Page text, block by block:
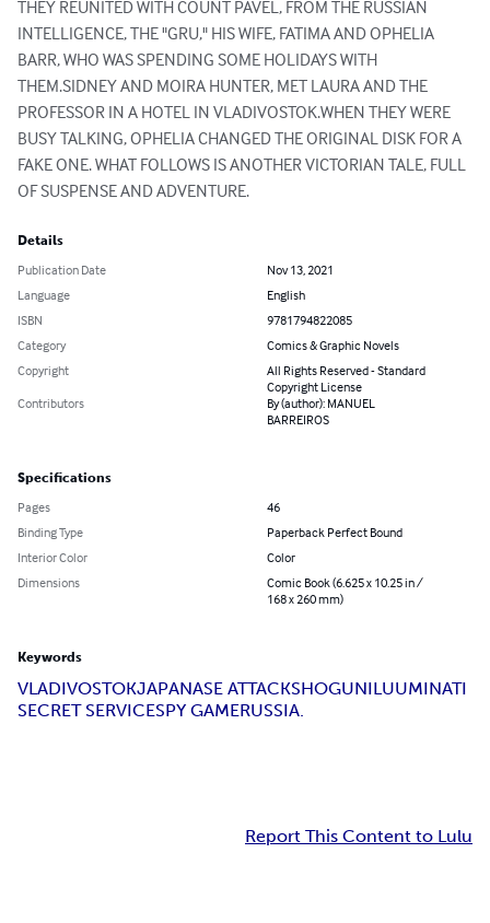
THEY REUNITED WITH COUNT PAVEL, FROM THE RUSSIAN
INTELLIGENCE, THE "GRU," HIS WIFE, FATIMA AND OPHELIA
BARR, WHO WAS SPENDING SOME HOLIDAYS WITH
THEM.SIDNEY AND MOIRA HUNTER, MET LAURA AND THE
PROFESSOR IN A HOTEL IN VLADIVOSTOK.WHEN THEY WERE
BUSY TALKING, OPHELIA CHANGED THE ORIGINAL DISK FOR A
FAKE ONE. WHAT FOLLOWS IS ANOTHER VICTORIAN TALE, FULL
OF SUSPENSE AND ADVENTURE.
Details
Publication Date
Nov 13, 2021
Language
English
ISBN
9781794822085
Category
Comics & Graphic Novels
Copyright
All Rights Reserved - Standard
Copyright License
Contributors
By (author): MANUEL
BARREIROS
Specifications
Pages
46
Binding Type
Paperback Perfect Bound
Interior Color
Color
Dimensions
Comic Book (6.625 x 10.25 in /
168 x 260 mm)
Keywords
VLADIVOSTOKJAPANASE ATTACKSHOGUNILUUMINATI
SECRET SERVICESPY GAMERUSSIA.
Report This Content to Lulu